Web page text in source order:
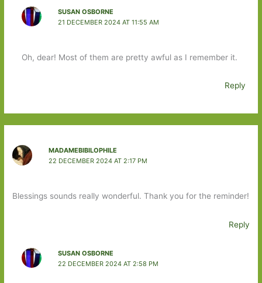
SUSAN OSBORNE
21 DECEMBER 2024 AT 11:55 AM
Oh, dear! Most of them are pretty awful as I remember it.
Reply
MADAMEBIBILOPHILE
22 DECEMBER 2024 AT 2:17 PM
Blessings sounds really wonderful. Thank you for the reminder!
Reply
SUSAN OSBORNE
22 DECEMBER 2024 AT 2:58 PM